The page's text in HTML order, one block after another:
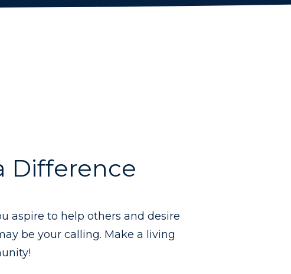
Difference
aspire to help others and desire
be your calling. Make a living